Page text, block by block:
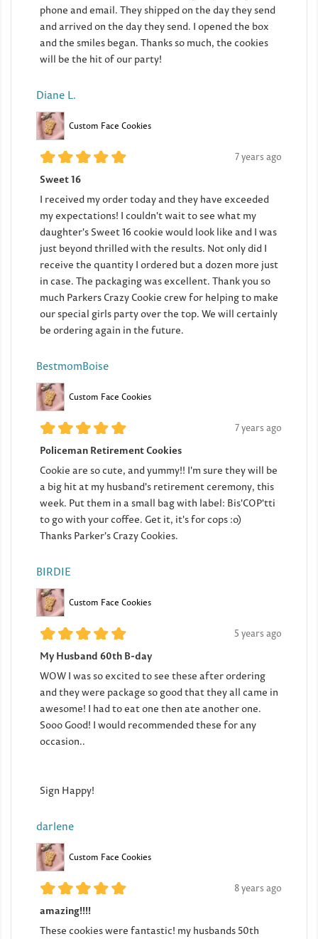
phone and email. They shipped on the day they send
and arrived on the day they send. I opened the box
and the smiles began. Thanks so much, the cookies
will be the hit of our party!
Diane L.
Custom Face Cookies
7 years ago
Sweet 16
I received my order today and they have exceeded
my expectations! I couldn't wait to see what my
daughter's Sweet 16 cookie would look like and I was
just beyond thrilled with the results. Not only did I
receive the quantity I ordered but a dozen more just
in case. The packaging was excellent. Thank you so
much Parkers Crazy Cookie crew for helping to make
our special girls party over the top. We will certainly
be ordering again in the future.
BestmomBoise
Custom Face Cookies
7 years ago
Policeman Retirement Cookies
Cookie are so cute, and yummy!! I'm sure they will be
a big hit at my husband's retirement ceremony, this
week. Put them in a small bag with label: Bis'COP'tti
to go with your coffee. Get it, it's for cops :o)
Thanks Parker's Crazy Cookies.
BIRDIE
Custom Face Cookies
5 years ago
My Husband 60th B-day
WOW I was so excited to see these after ordering
and they were package so good that they all came in
awesome! I had to eat one then ate another one.
Sooo Good! I would recommended these for any
occasion..
Sign Happy!
darlene
Custom Face Cookies
8 years ago
amazing!!!!
These cookies were fantastic! my husbands 50th